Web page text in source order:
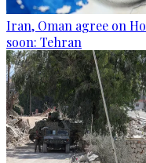
Iran, Oman agree on
soon: Tehran